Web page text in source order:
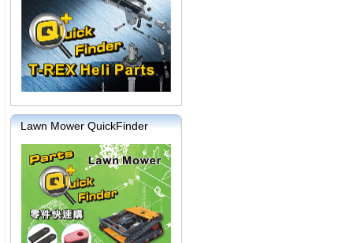
Lawn Mower QuickFinder